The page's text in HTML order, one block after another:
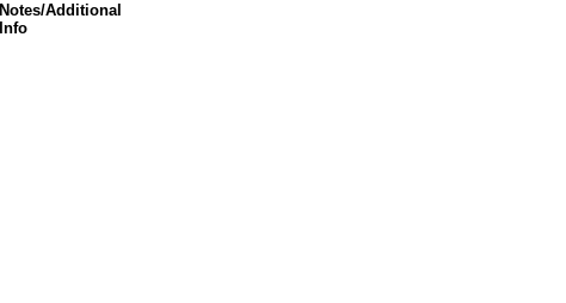
Notes/Additional
Info